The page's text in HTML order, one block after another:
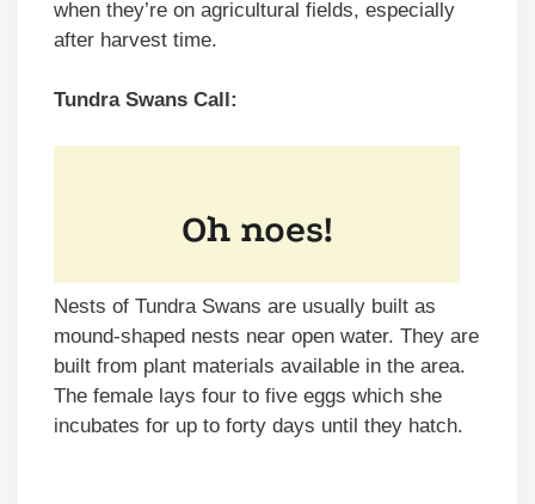
when they’re on agricultural fields, especially
after harvest time.
Tundra Swans Call:
Nests of Tundra Swans are usually built as
mound-shaped nests near open water. They are
built from plant materials available in the area.
The female lays four to five eggs which she
incubates for up to forty days until they hatch.